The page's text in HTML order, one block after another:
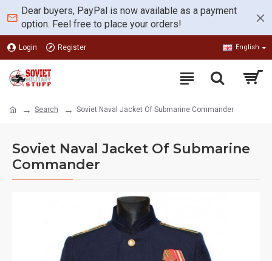
Dear buyers, PayPal is now available as a payment
option. Feel free to place your orders!
Login Register English
Search Soviet Naval Jacket Of Submarine Commander
Soviet Naval Jacket Of Submarine
Commander